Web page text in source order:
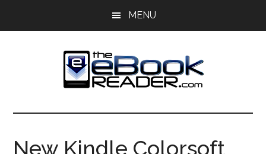
MENU
The
eBook
eBook
Blog
New Kindle Colorsoft